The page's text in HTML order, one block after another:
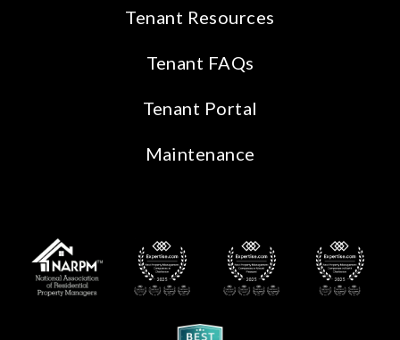
Tenant Resources
Tenant FAQs
Tenant Portal
Maintenance